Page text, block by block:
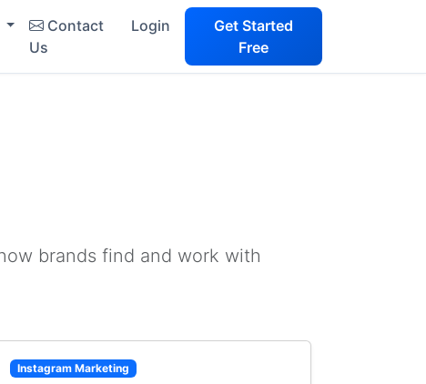
Contact
Us
Login
Get Started
Free
brands find and work with
Instagram Marketing